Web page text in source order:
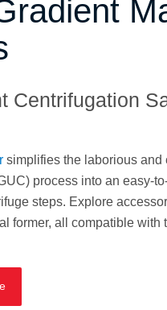
Centrifugation
simplifies the laborious and
process into an easy-
steps. Explore
former, all compatible with